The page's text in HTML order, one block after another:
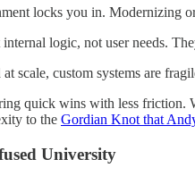
locks you in. Modernizing
logic, not user needs.
scale, custom systems are
quick wins with less
to the Gordian Knot that
University